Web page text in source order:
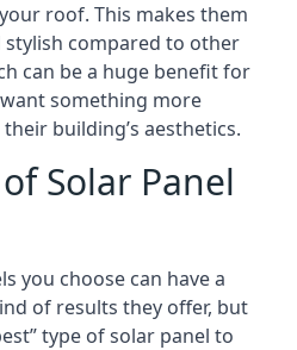
roof. This makes them
compared to other
can be a huge benefit for
something more
building’s aesthetics.
Solar Panel
you choose can have a
of results they offer, but
type of solar panel to